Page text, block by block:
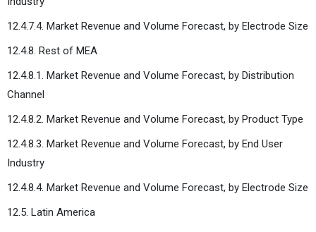
12.4.7.4. Market Revenue and Volume Forecast, by Electrode Size
12.4.8. Rest of MEA
12.4.8.1. Market Revenue and Volume Forecast, by Distribution
Channel
12.4.8.2. Market Revenue and Volume Forecast, by Product Type
12.4.8.3. Market Revenue and Volume Forecast, by End User
Industry
12.4.8.4. Market Revenue and Volume Forecast, by Electrode Size
12.5. Latin America